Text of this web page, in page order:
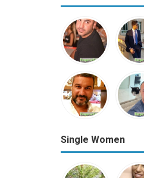
Single Women